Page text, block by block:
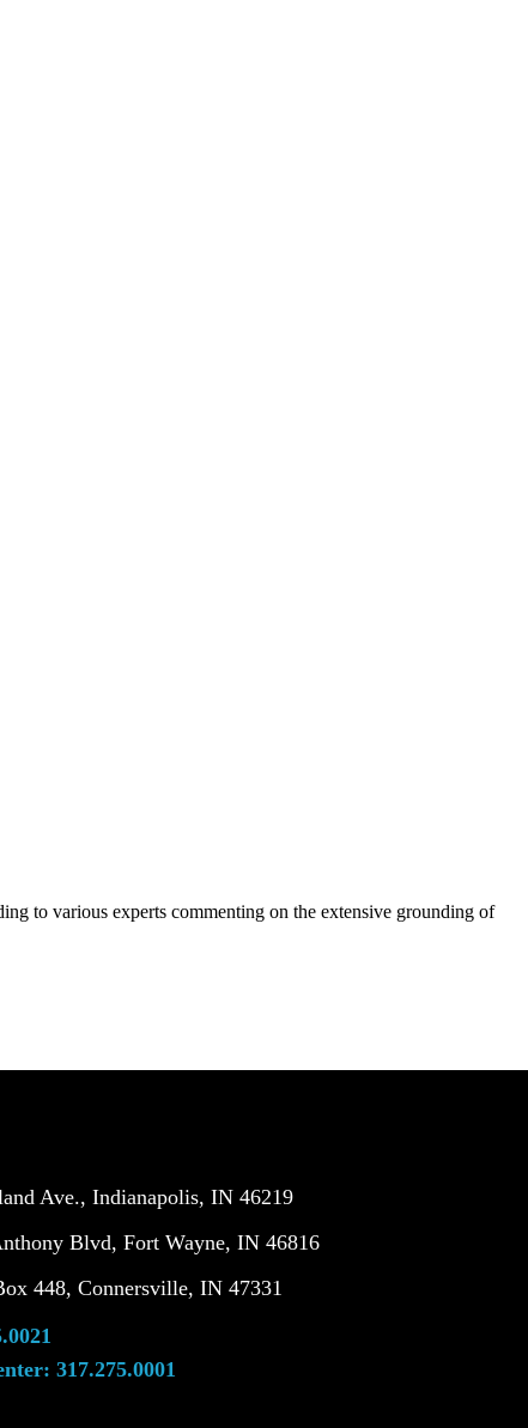
to various experts commenting on the extensive grounding of
Ave., Indianapolis, IN 46219
Blvd, Fort Wayne, IN 46816
448, Connersville, IN 47331
317.275.0001